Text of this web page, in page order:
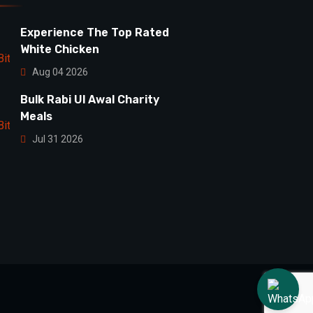
Experience The Top Rated
White Chicken
Aug 04 2026
Bulk Rabi Ul Awal Charity
Meals
Jul 31 2026